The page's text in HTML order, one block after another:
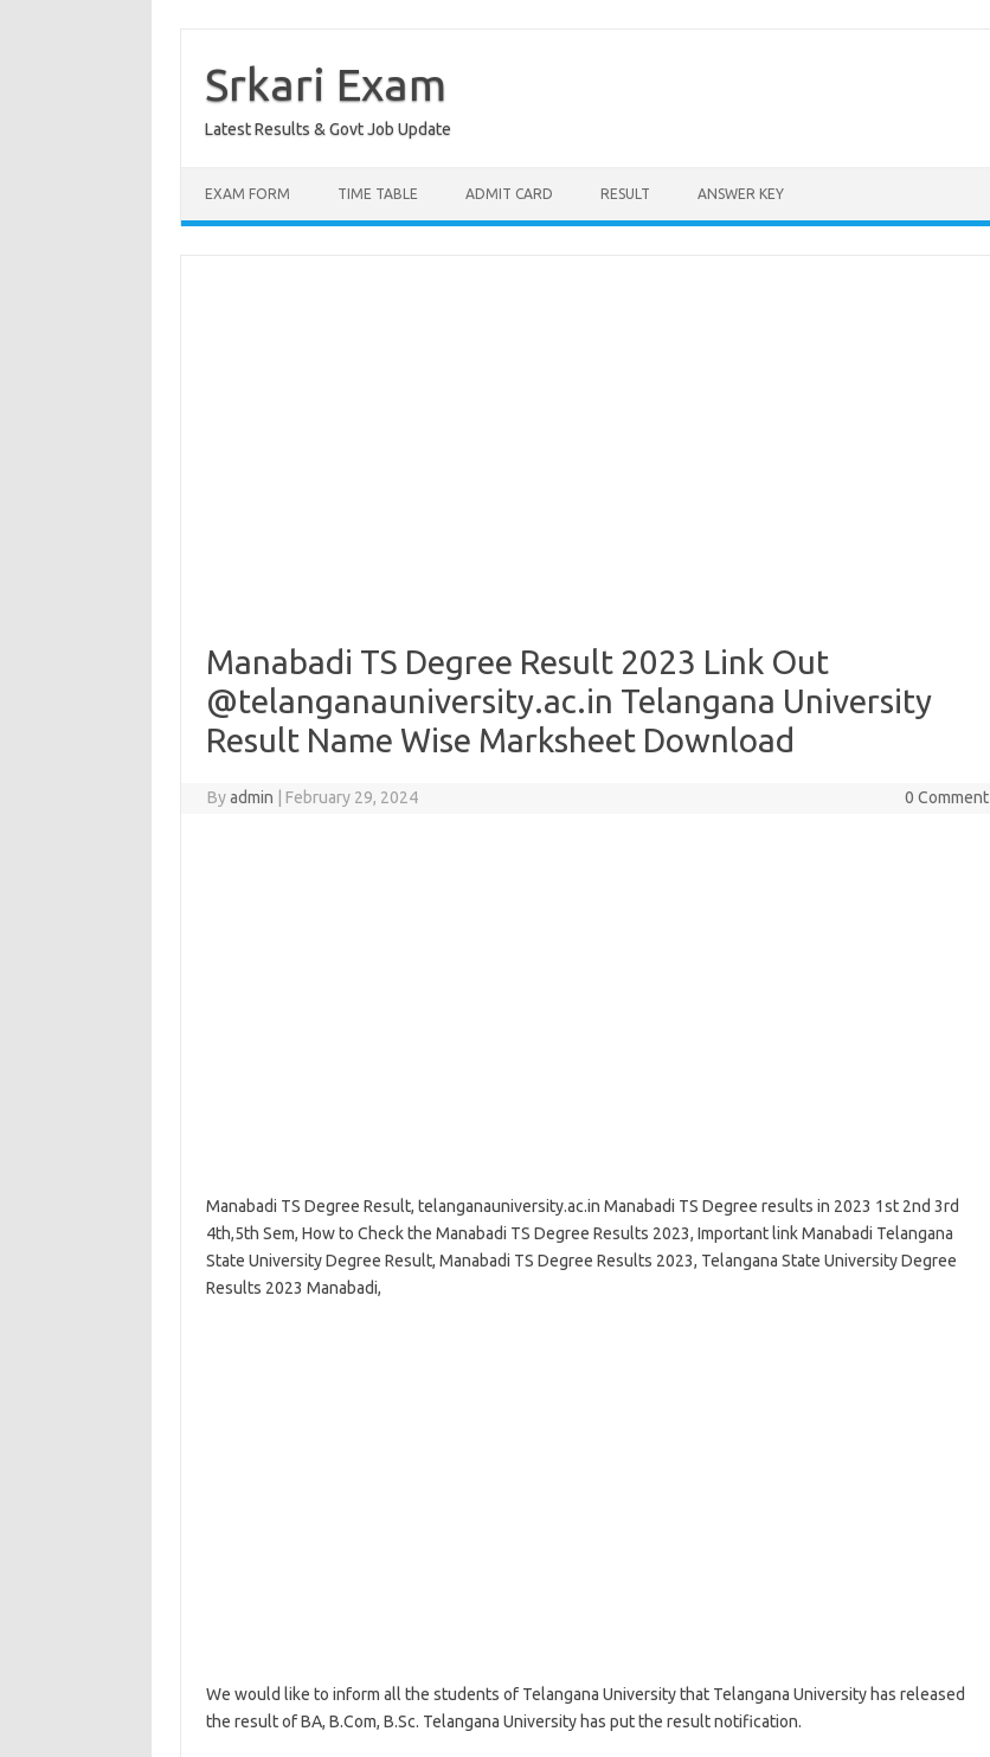
contentSrkari Exam
Latest Results & Govt Job Update
EXAM FORM TIME TABLE ADMIT CARD RESULT ANSWER KEY
Manabadi TS Degree Result 2023 Link Out
@telanganauniversity.ac.in Telangana University
Result Name Wise Marksheet Download
Byadmin February 29, 2024 0 Comment
Manabadi TS Degree Result, telanganauniversity.ac.in Manabadi TS Degree results in 2023 1st 2nd 3rd
4th,5th Sem, How to Check the Manabadi TS Degree Results 2023, Important link Manabadi Telangana
State University Degree Result, Manabadi TS Degree Results 2023, Telangana State University Degree
Results 2023 Manabadi,
We would like to inform all the students of Telangana University that Telangana University has released
the result of BA, B.Com, B.Sc. Telangana University has put the result notification.